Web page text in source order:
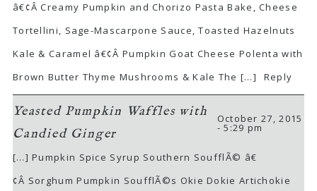
â€¢Â Creamy Pumpkin and Chorizo Pasta Bake, Cheese
Tortellini, Sage-Mascarpone Sauce, Toasted Hazelnuts
Kale & Caramel â€¢Â Pumpkin Goat Cheese Polenta with
Brown Butter Thyme Mushrooms & Kale The […]
Reply
Yeasted Pumpkin Waffles with
Candied Ginger
October 27, 2015
- 5:29 pm
[…] Pumpkin Spice Syrup Southern SoufflÃ© â€
¢Â Sorghum Pumpkin SoufflÃ©s Okie Dokie Artichokie